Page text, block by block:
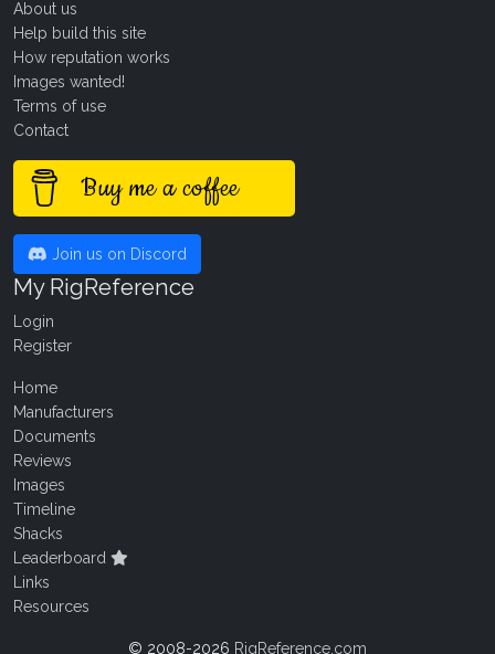
About us
Help build this site
How reputation works
Images wanted!
Terms of use
Contact
Buy me a coffee
Join us on Discord
My RigReference
Login
Register
Home
Manufacturers
Documents
Reviews
Images
Timeline
Shacks
Leaderboard
Links
Resources
© 2008-2026 RigReference.com